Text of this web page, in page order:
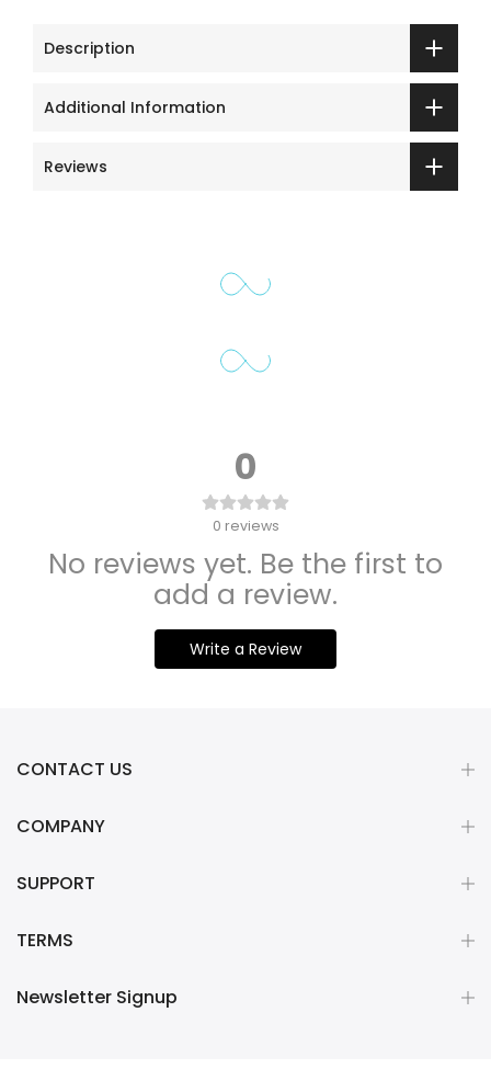
Description
Additional Information
Reviews
0
0 reviews
No reviews yet. Be the first to
add a review.
Write a Review
CONTACT US
COMPANY
SUPPORT
TERMS
Newsletter Signup